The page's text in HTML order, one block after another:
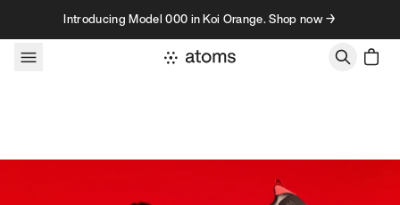
Skip to contentIntroducing Model 000 in Koi Orange. Shop now →